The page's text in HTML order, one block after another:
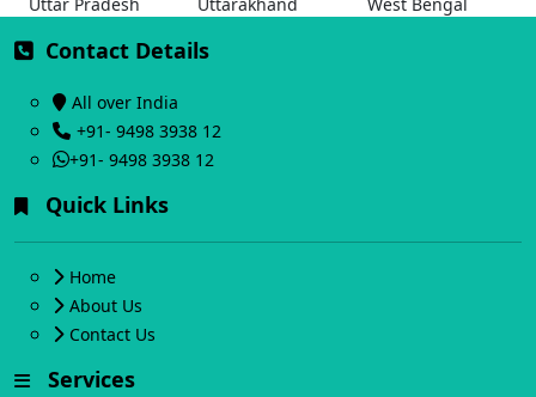
Contact Details
All over India
+91- 9498 3938 12
+91- 9498 3938 12
Quick Links
Home
About Us
Contact Us
Services